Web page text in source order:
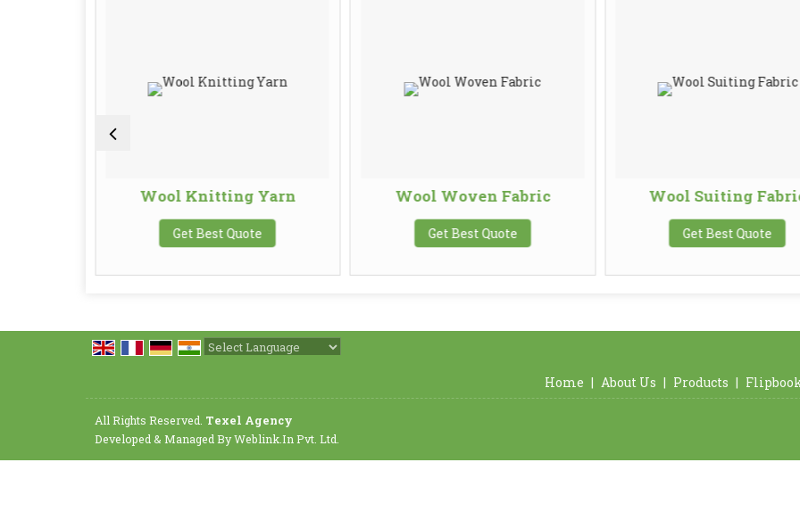
Wool Knitting Yarn
Get Best Quote
Wool Woven Fabric
Get Best Quote
Wool Suiting
Get Best Quote
Home | About Us | Products |
All Rights Reserved. Texel Agency
Developed & Managed ByWeblink.In Pvt. Ltd.